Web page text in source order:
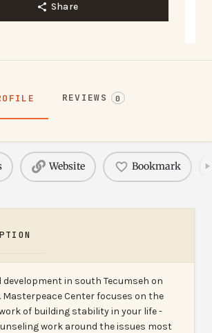
Share
REVIEWS 0
Website Bookmark
development in south Tecumseh on
Masterpeace Center focuses on the
of building stability in your life -
work around the issues most